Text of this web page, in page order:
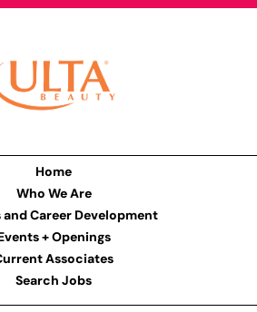
Home
Who We Are
and Career Development
+ Openings
Associates
Search Jobs